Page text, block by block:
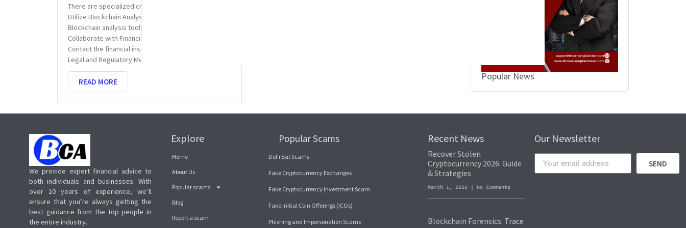
There are specialized crypto recovery services that can assist in tracing and recovering your stolen funds. These experts use advanced blockchain analysis tools to track transactions and identify the
Utilize Blockchain Analysis Tools
Blockchain analysis tools help trace the movement of stolen funds across blockchain networks. These tools can map out the flow of funds and identify patterns that lead to the recovery of stolen
Collaborate with Financial Institutions
Contact the financial institutions involved in the transactions. They may have internal mechanisms to halt suspicious transactions and cooperate with law enforcement for recovery efforts.
Legal and Regulatory Measures
READ MORE Popular News
We provide expert financial advice to
both individuals and businesses. With
over 10 years of experience, we’ll
ensure that you’re always getting the
best guidance from the top people in
the entire industry.
Explore
Home
About Us
Popular scams
Blog
Report a scam
Popular Scams
DeFi Exit Scams
Fake Cryptocurrency Exchanges
Fake Cryptocurrency Investment Scam
Fake Initial Coin Offerings (ICOs)
Phishing and Impersonation Scams
Recent News
Recover Stolen
Cryptocurrency 2026: Guide
& Strategies
March 1, 2026 No Comments
Blockchain Forensics: Trace
Our Newsletter
SEND